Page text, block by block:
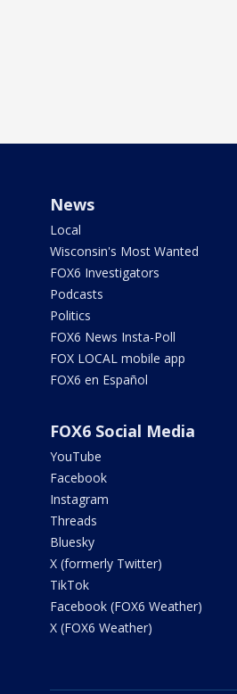
News
Local
Wisconsin's Most Wanted
FOX6 Investigators
Podcasts
Politics
FOX6 News Insta-Poll
FOX LOCAL mobile app
FOX6 en Español
FOX6 Social Media
YouTube
Facebook
Instagram
Threads
Bluesky
X (formerly Twitter)
TikTok
Facebook (FOX6 Weather)
X (FOX6 Weather)